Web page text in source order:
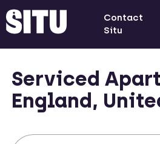
Contact
Situ
Serviced
England,